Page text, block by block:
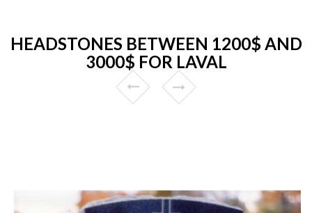
HEADSTONES BETWEEN 1200$ AND
3000$ FOR LAVAL